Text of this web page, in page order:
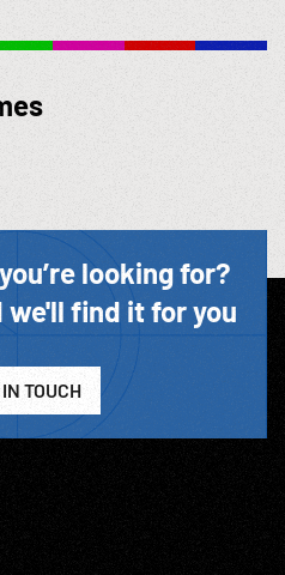
looking for?
we'll find it for you
TOUCH